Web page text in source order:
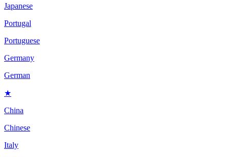
Japanese
Portugal
Portuguese
Germany
German
★
China
Chinese
Italy